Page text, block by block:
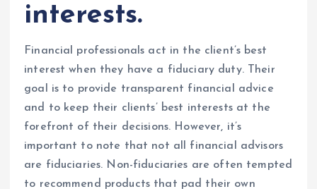
interests.
Financial professionals act in the client’s best
interest when they have a fiduciary duty. Their
goal is to provide transparent financial advice
and to keep their clients’ best interests at the
forefront of their decisions. However, it’s
important to note that not all financial advisors
are fiduciaries. Non-fiduciaries are often tempted
to recommend products that pad their own